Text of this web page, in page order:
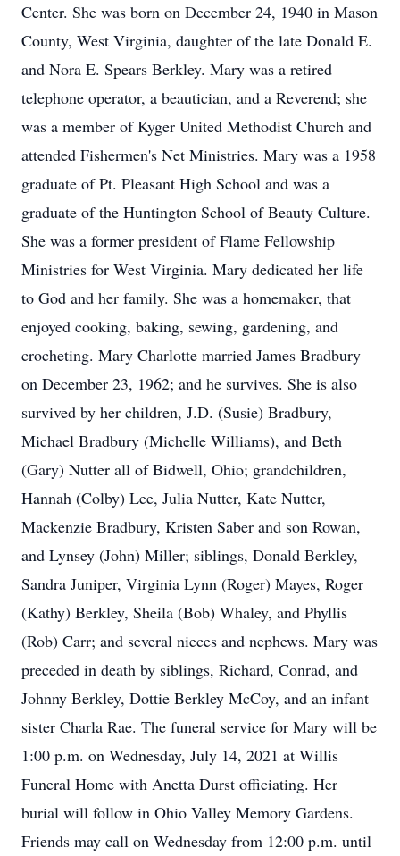
Center. She was born on December 24, 1940 in Mason
County, West Virginia, daughter of the late Donald E.
and Nora E. Spears Berkley. Mary was a retired
telephone operator, a beautician, and a Reverend; she
was a member of Kyger United Methodist Church and
attended Fishermen's Net Ministries. Mary was a 1958
graduate of Pt. Pleasant High School and was a
graduate of the Huntington School of Beauty Culture.
She was a former president of Flame Fellowship
Ministries for West Virginia. Mary dedicated her life
to God and her family. She was a homemaker, that
enjoyed cooking, baking, sewing, gardening, and
crocheting. Mary Charlotte married James Bradbury
on December 23, 1962; and he survives. She is also
survived by her children, J.D. (Susie) Bradbury,
Michael Bradbury (Michelle Williams), and Beth
(Gary) Nutter all of Bidwell, Ohio; grandchildren,
Hannah (Colby) Lee, Julia Nutter, Kate Nutter,
Mackenzie Bradbury, Kristen Saber and son Rowan,
and Lynsey (John) Miller; siblings, Donald Berkley,
Sandra Juniper, Virginia Lynn (Roger) Mayes, Roger
(Kathy) Berkley, Sheila (Bob) Whaley, and Phyllis
(Rob) Carr; and several nieces and nephews. Mary was
preceded in death by siblings, Richard, Conrad, and
Johnny Berkley, Dottie Berkley McCoy, and an infant
sister Charla Rae. The funeral service for Mary will be
1:00 p.m. on Wednesday, July 14, 2021 at Willis
Funeral Home with Anetta Durst officiating. Her
burial will follow in Ohio Valley Memory Gardens.
Friends may call on Wednesday from 12:00 p.m. until